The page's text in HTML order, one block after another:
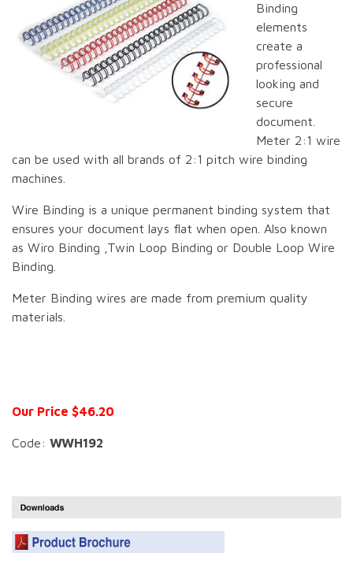
Binding
elements
create a
professional
looking and
secure
document.
Meter 2:1 wire
can be used with all brands of 2:1 pitch wire binding
machines.
Wire Binding is a unique permanent binding system that
ensures your document lays flat when open. Also known
as Wiro Binding ,Twin Loop Binding or Double Loop Wire
Binding.
Meter Binding wires are made from premium quality
materials.
Our Price $46.20
Code: WWH192